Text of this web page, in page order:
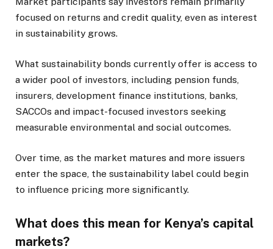
focused on returns and credit quality, even as interest
in sustainability grows.
What sustainability bonds currently offer is access to
a wider pool of investors, including pension funds,
insurers, development finance institutions, banks,
SACCOs and impact-focused investors seeking
measurable environmental and social outcomes.
Over time, as the market matures and more issuers
enter the space, the sustainability label could begin
to influence pricing more significantly.
What does this mean for Kenya’s capital
markets?